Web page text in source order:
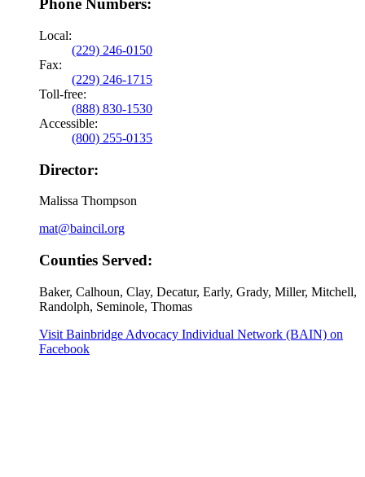
Phone Numbers:
Local:
(229) 246-0150
Fax:
(229) 246-1715
Toll-free:
(888) 830-1530
Accessible:
(800) 255-0135
Director:
Malissa Thompson
mat@baincil.org
Counties Served:
Baker, Calhoun, Clay, Decatur, Early, Grady, Miller, Mitchell,
Randolph, Seminole, Thomas
Visit Bainbridge Advocacy Individual Network (BAIN) on
Facebook